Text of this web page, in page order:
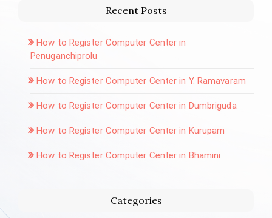
Recent Posts
How to Register Computer Center in
Penuganchiprolu
How to Register Computer Center in Y. Ramavaram
How to Register Computer Center in Dumbriguda
How to Register Computer Center in Kurupam
How to Register Computer Center in Bhamini
Categories